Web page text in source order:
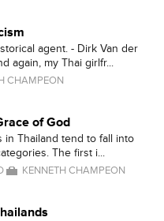
agent. - Dirk Van der
again, my Thai girlfr...
CHAMPEON
of God
in Thailand tend to fall into
The first i...
KENNETH CHAMPEON